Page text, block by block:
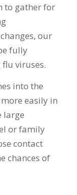
to gather for
our
fully
viruses.
into the
easily in
large
or family
contact
chances of